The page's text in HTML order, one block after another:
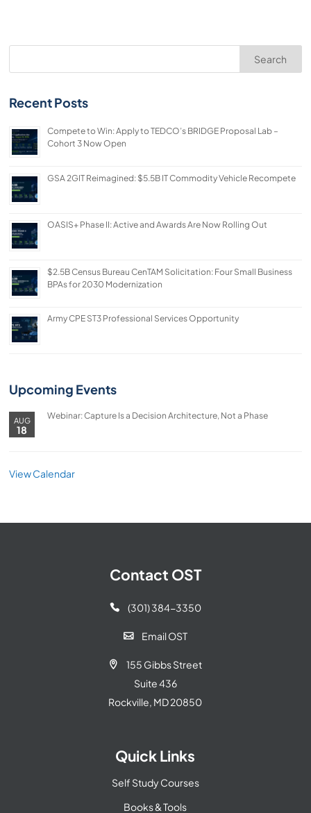
Search
Recent Posts
Compete to Win: Apply to TEDCO’s BRIDGE Proposal Lab –
Cohort 3 Now Open
GSA 2GIT Reimagined: $5.5B IT Commodity Vehicle Recompete
OASIS+ Phase II: Active and Awards Are Now Rolling Out
$2.5B Census Bureau CenTAM Solicitation: Four Small Business
BPAs for 2030 Modernization
Army CPE ST3 Professional Services Opportunity
Upcoming Events
AUG
18
Webinar: Capture Is a Decision Architecture, Not a Phase
View Calendar
Contact OST
 (301) 384-3350
 Email OST

155 Gibbs Street
Suite 436
Rockville, MD 20850
Quick Links
Self Study Courses
Books & Tools